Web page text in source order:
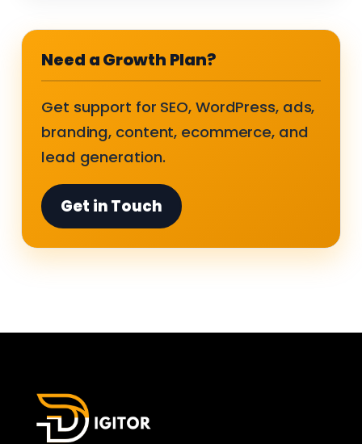
Need a Growth Plan?
Get support for SEO, WordPress, ads,
branding, content, ecommerce, and
lead generation.
Get in Touch